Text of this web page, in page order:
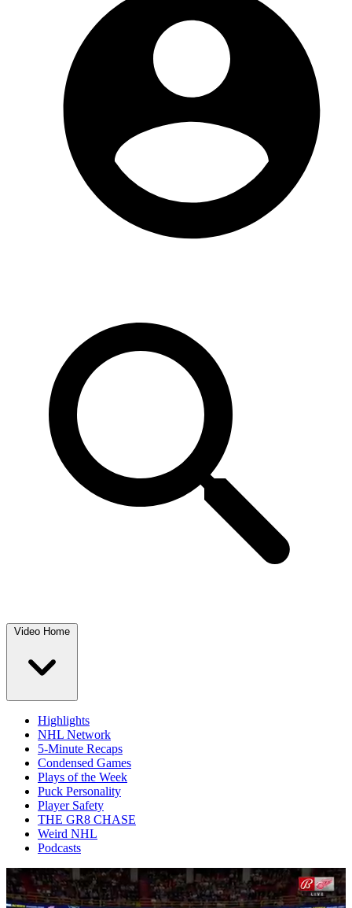
Video Home
Highlights
NHL Network
5-Minute Recaps
Condensed Games
Plays of the Week
Puck Personality
Player Safety
THE GR8 CHASE
Weird NHL
Podcasts